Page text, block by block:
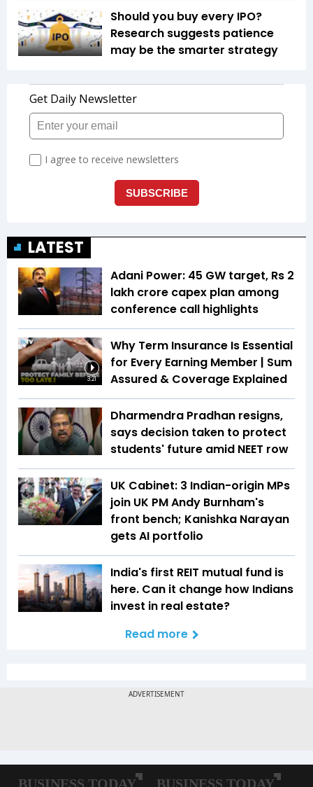
Should you buy every IPO?
Research suggests patience
may be the smarter strategy
LATEST
Adani Power: 45 GW target, Rs 2
lakh crore capex plan among
conference call highlights
3:21
Why Term Insurance Is Essential
for Every Earning Member | Sum
Assured & Coverage Explained
Dharmendra Pradhan resigns,
says decision taken to protect
students' future amid NEET row
UK Cabinet: 3 Indian-origin MPs
join UK PM Andy Burnham's
front bench; Kanishka Narayan
gets AI portfolio
India's first REIT mutual fund is
here. Can it change how Indians
invest in real estate?
Read more